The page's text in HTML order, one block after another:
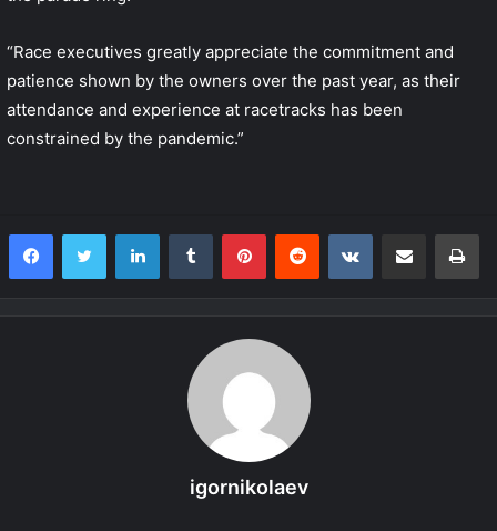
“Race executives greatly appreciate the commitment and
patience shown by the owners over the past year, as their
attendance and experience at racetracks has been
constrained by the pandemic.”
igornikolaev